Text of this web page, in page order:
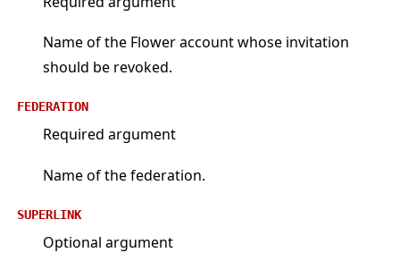
Name of the Flower account whose invitation
should be revoked.
FEDERATION
Required argument
Name of the federation.
SUPERLINK
Optional argument